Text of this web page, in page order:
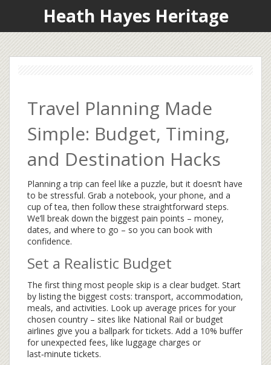
Heath Hayes Heritage
Travel Planning Made
Simple: Budget, Timing,
and Destination Hacks
Planning a trip can feel like a puzzle, but it doesn’t have
to be stressful. Grab a notebook, your phone, and a
cup of tea, then follow these straightforward steps.
We’ll break down the biggest pain points – money,
dates, and where to go – so you can book with
confidence.
Set a Realistic Budget
The first thing most people skip is a clear budget. Start
by listing the biggest costs: transport, accommodation,
meals, and activities. Look up average prices for your
chosen country – sites like National Rail or budget
airlines give you a ballpark for tickets. Add a 10% buffer
for unexpected fees, like luggage charges or
last‑minute tickets.